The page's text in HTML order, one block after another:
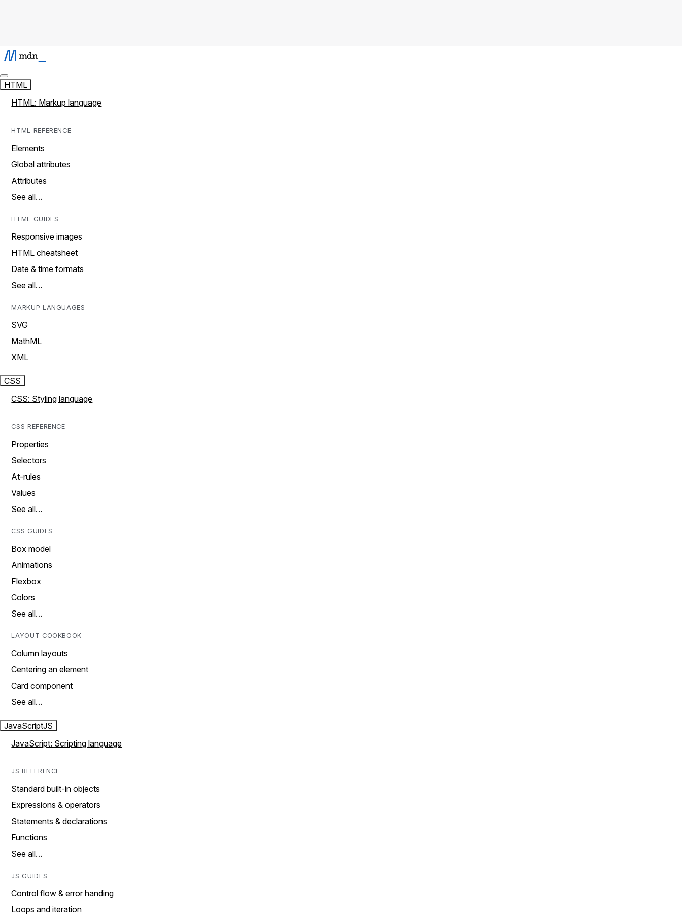
HTML
HTML: Markup language
HTML REFERENCE
Elements
Global attributes
Attributes
See all…
HTML GUIDES
Responsive images
HTML cheatsheet
Date & time formats
See all…
MARKUP LANGUAGES
SVG
MathML
XML
CSS
CSS: Styling language
CSS REFERENCE
Properties
Selectors
At-rules
Values
See all…
CSS GUIDES
Box model
Animations
Flexbox
Colors
See all…
LAYOUT COOKBOOK
Column layouts
Centering an element
Card component
See all…
JavaScriptJS
JavaScript: Scripting language
JS REFERENCE
Standard built-in objects
Expressions & operators
Statements & declarations
Functions
See all…
JS GUIDES
Control flow & error handing
Loops and iteration